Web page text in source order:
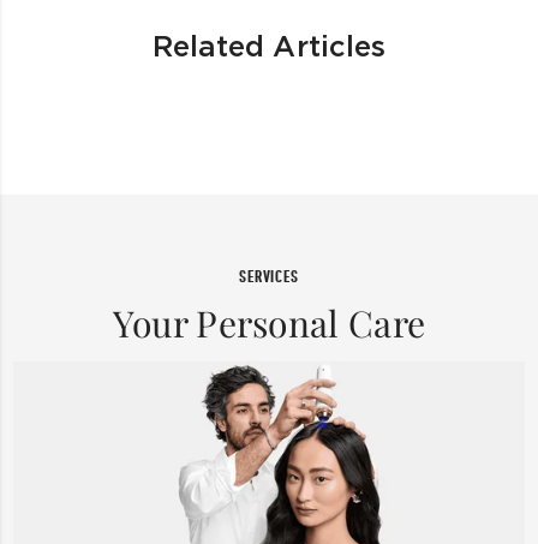
Related Articles
SERVICES
Your Personal Care